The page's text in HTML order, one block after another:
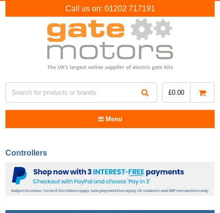
Call us on: 01202 717191
£0.00
Menu
Controllers